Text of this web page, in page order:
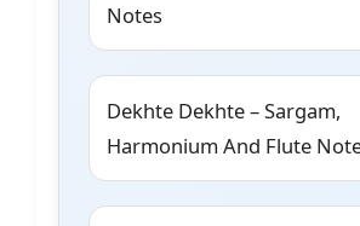
Notes
Dekhte Dekhte – Sargam,
Harmonium And Flute